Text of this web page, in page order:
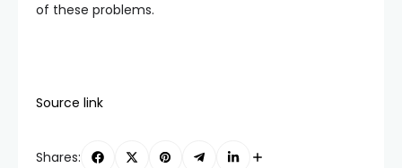
of these problems.
Source link
Shares: